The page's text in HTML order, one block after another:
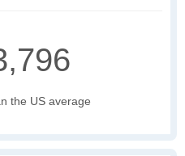
the US average